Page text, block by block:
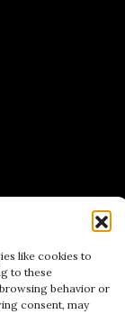
like cookies to
to these
behavior or
consent, may